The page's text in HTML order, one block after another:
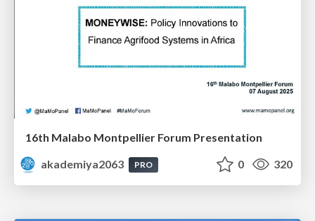
16th Malabo Montpellier Forum Presentation
akademiya2063
PRO 0 320